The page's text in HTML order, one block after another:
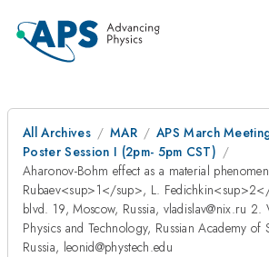
All Archives MAR
APS March
Poster Session I (2pm- 5pm CST)
Aharonov-Bohm effect as a material
Rubaev<sup>1</sup>, L.
blvd. 19, Moscow, Russia, vladislav@nix.ru 2.
Physics and Technology, Russian Academy of
Russia, leonid@phystech.edu